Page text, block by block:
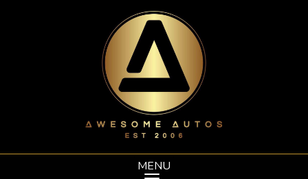
MENU